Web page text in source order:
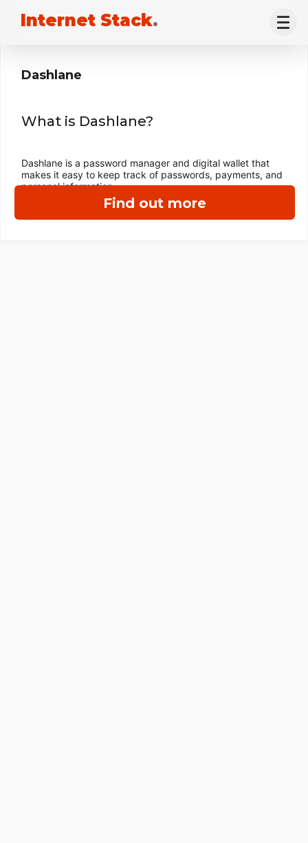
Internet Stack.
Find out more
Dashlane
What is Dashlane?
Dashlane is a password manager and digital wallet that
makes it easy to keep track of passwords, payments, and
personal information.